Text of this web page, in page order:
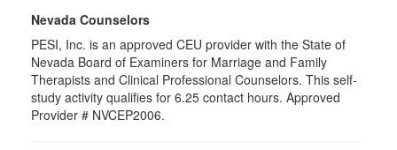
Nevada Counselors
PESI, Inc. is an approved CEU provider with the State of
Nevada Board of Examiners for Marriage and Family
Therapists and Clinical Professional Counselors. This self-
study activity qualifies for 6.25 contact hours. Approved
Provider # NVCEP2006.